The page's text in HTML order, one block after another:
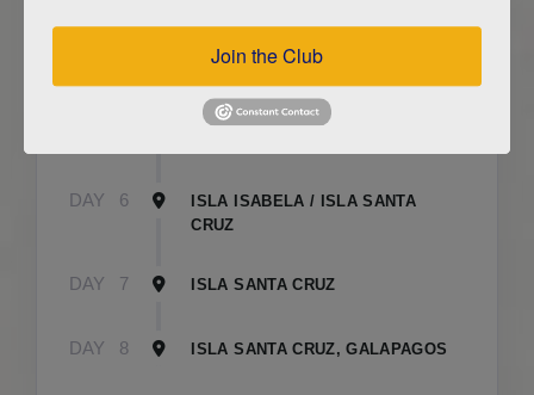
DAY 6
ISLA ISABELA / ISLA SANTA
CRUZ
DAY 7 ISLA SANTA CRUZ
DAY 8 ISLA SANTA CRUZ, GALAPAGOS
Join the Club